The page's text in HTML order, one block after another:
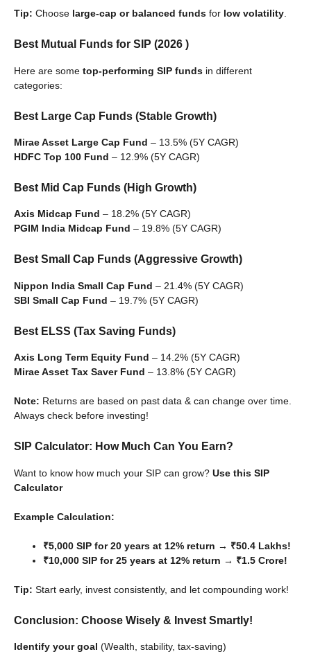
Tip: Choose large-cap or balanced funds for low volatility.
Best Mutual Funds for SIP (2026 )
Here are some top-performing SIP funds in different
categories:
Best Large Cap Funds (Stable Growth)
Mirae Asset Large Cap Fund – 13.5% (5Y CAGR)
HDFC Top 100 Fund – 12.9% (5Y CAGR)
Best Mid Cap Funds (High Growth)
Axis Midcap Fund – 18.2% (5Y CAGR)
PGIM India Midcap Fund – 19.8% (5Y CAGR)
Best Small Cap Funds (Aggressive Growth)
Nippon India Small Cap Fund – 21.4% (5Y CAGR)
SBI Small Cap Fund – 19.7% (5Y CAGR)
Best ELSS (Tax Saving Funds)
Axis Long Term Equity Fund – 14.2% (5Y CAGR)
Mirae Asset Tax Saver Fund – 13.8% (5Y CAGR)
Note: Returns are based on past data & can change over time.
Always check before investing!
SIP Calculator: How Much Can You Earn?
Want to know how much your SIP can grow? Use this SIP
Calculator
Example Calculation:
₹5,000 SIP for 20 years at 12% return → ₹50.4 Lakhs!
₹10,000 SIP for 25 years at 12% return → ₹1.5 Crore!
Tip: Start early, invest consistently, and let compounding work!
Conclusion: Choose Wisely & Invest Smartly!
Identify your goal (Wealth, stability, tax-saving)